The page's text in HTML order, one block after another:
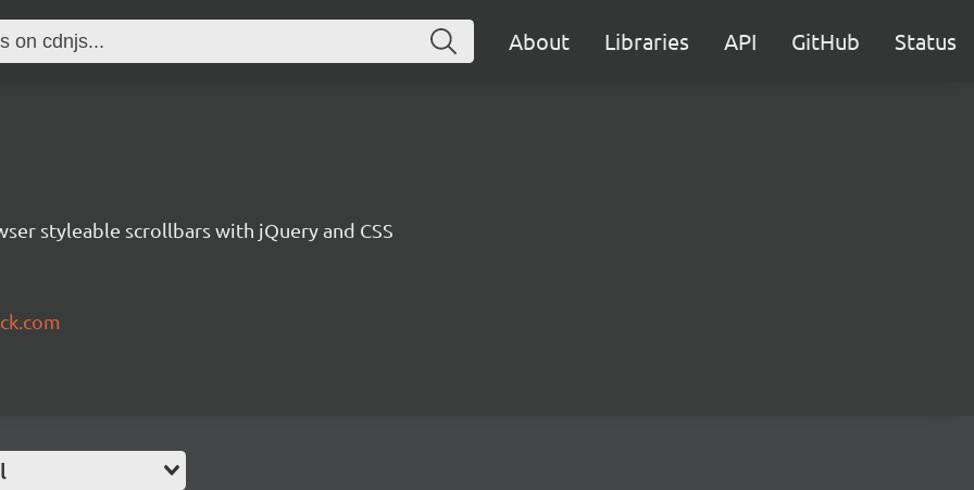
About Libraries API GitHub Status
styleable scrollbars with jQuery and CSS